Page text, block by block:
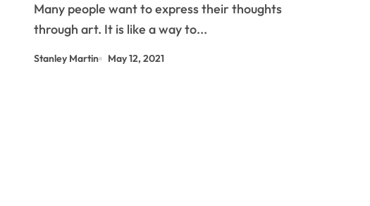
Many people want to express their thoughts
through art. It is like a way to...
Stanley Martin May 12, 2021